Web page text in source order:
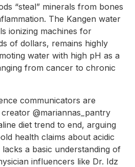
“steal” minerals from bones
The Kangen water
ionizing machines for
of dollars, remains highly
water with high pH as a
from cancer to chronic
communicators are
@mariannas_pantry
diet trend to end, arguing
health claims about acidic
a basic understanding of
influencers like Dr. Idz